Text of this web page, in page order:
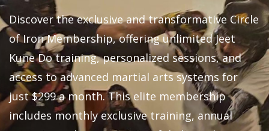
Discover the exclusive and transformative Circle
of Iron Membership, offering unlimited Jeet
Kune Do training, personalized sessions, and
access to advanced martial arts systems for
just $299 a month. This elite membership
includes monthly exclusive training, annual